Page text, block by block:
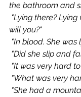
the bathroom and
will you?"
"In blood. She was
"Did she slip and
"It was very hard to
"What was very